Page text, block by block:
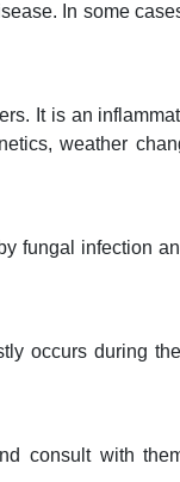
In some
It is an
weather
fungal infection
occurs during
consult with